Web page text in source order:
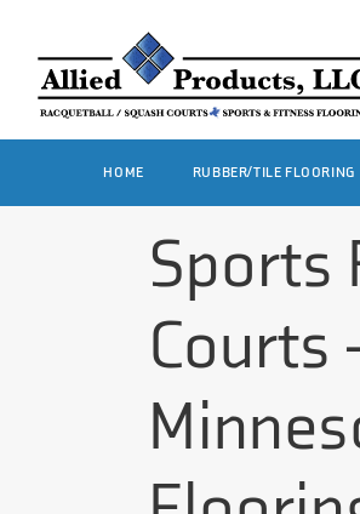
HOME RUBBER/TILE FLOORING
Sports
Courts